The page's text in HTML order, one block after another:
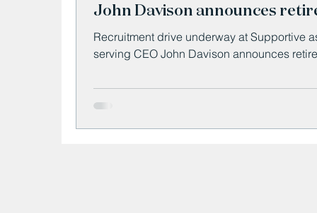
John Davison announces
Recruitment drive underway at Supportive
serving CEO John Davison announces